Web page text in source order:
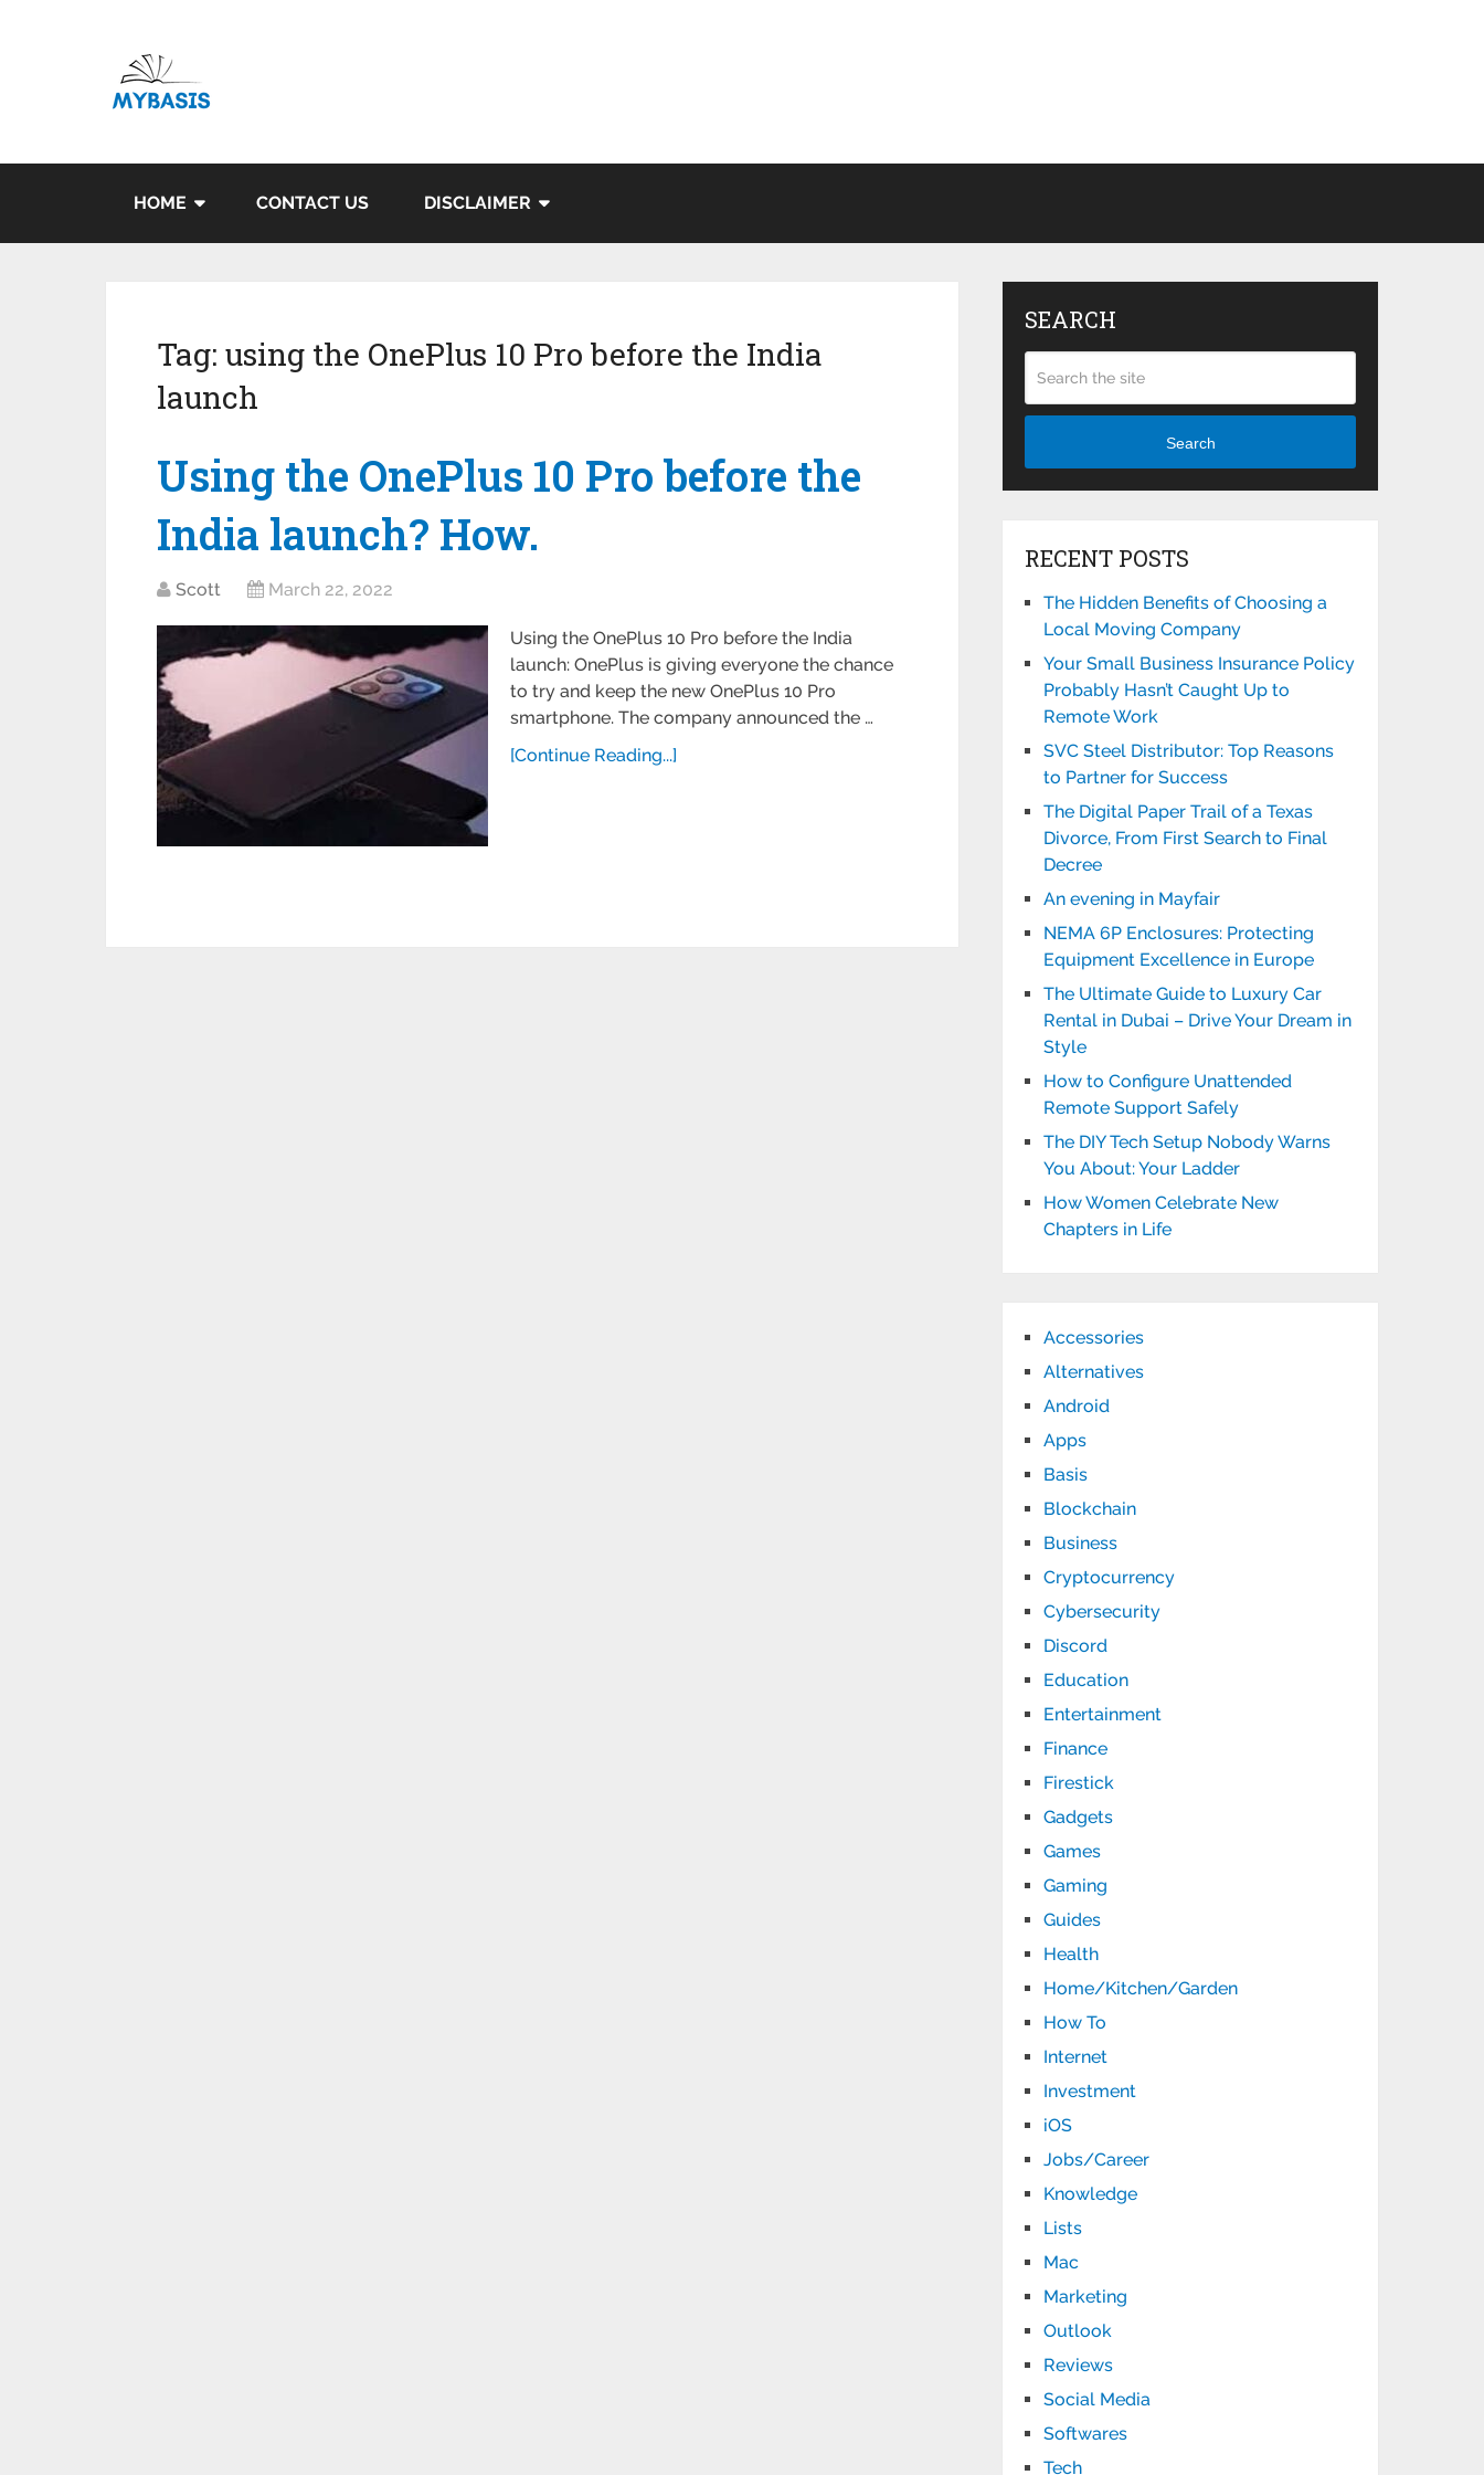
HOME CONTACT US DISCLAIMER
Tag: using the OnePlus 10 Pro before the India
launch
Using the OnePlus 10 Pro before the
India launch? How.
Scott March 22, 2022
Using the OnePlus 10 Pro before the India
launch: OnePlus is giving everyone the chance
to try and keep the new OnePlus 10 Pro
smartphone. The company announced the …
[Continue Reading...]
SEARCH
Search
RECENT POSTS
The Hidden Benefits of Choosing a
Local Moving Company
Your Small Business Insurance Policy
Probably Hasn’t Caught Up to
Remote Work
SVC Steel Distributor: Top Reasons
to Partner for Success
The Digital Paper Trail of a Texas
Divorce, From First Search to Final
Decree
An evening in Mayfair
NEMA 6P Enclosures: Protecting
Equipment Excellence in Europe
The Ultimate Guide to Luxury Car
Rental in Dubai – Drive Your Dream in
Style
How to Configure Unattended
Remote Support Safely
The DIY Tech Setup Nobody Warns
You About: Your Ladder
How Women Celebrate New
Chapters in Life
Accessories
Alternatives
Android
Apps
Basis
Blockchain
Business
Cryptocurrency
Cybersecurity
Discord
Education
Entertainment
Finance
Firestick
Gadgets
Games
Gaming
Guides
Health
Home/Kitchen/Garden
How To
Internet
Investment
iOS
Jobs/Career
Knowledge
Lists
Mac
Marketing
Outlook
Reviews
Social Media
Softwares
Tech